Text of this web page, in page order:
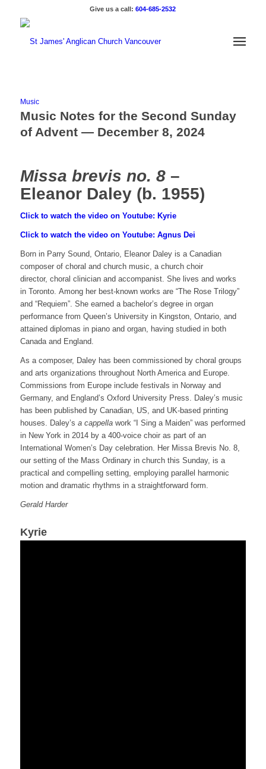
Give us a call:604-685-2532
Music
Music Notes for the Second Sunday
of Advent — December 8, 2024
Missa brevis no. 8–
Eleanor Daley (b. 1955)
Click to watch the video on Youtube: Kyrie
Click to watch the video on Youtube: Agnus Dei
Born in Parry Sound, Ontario, Eleanor Daley is a Canadian
composer of choral and church music, a church choir
director, choral clinician and accompanist. She lives and works
in Toronto. Among her best-known works are “The Rose Trilogy”
and “Requiem”. She earned a bachelor’s degree in organ
performance from Queen’s University in Kingston, Ontario, and
attained diplomas in piano and organ, having studied in both
Canada and England.
As a composer, Daley has been commissioned by choral groups
and arts organizations throughout North America and Europe.
Commissions from Europe include festivals in Norway and
Germany, and England’s Oxford University Press. Daley’s music
has been published by Canadian, US, and UK-based printing
houses. Daley’s a cappellawork “I Sing a Maiden” was performed
in New York in 2014 by a 400-voice choir as part of an
International Women’s Day celebration. Her Missa Brevis No. 8,
our setting of the Mass Ordinary in church this Sunday, is a
practical and compelling setting, employing parallel harmonic
motion and dramatic rhythms in a straightforward form.
Gerald Harder
Kyrie